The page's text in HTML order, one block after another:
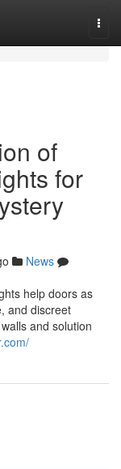
of
for
News
help doors as
and discreet
and solution